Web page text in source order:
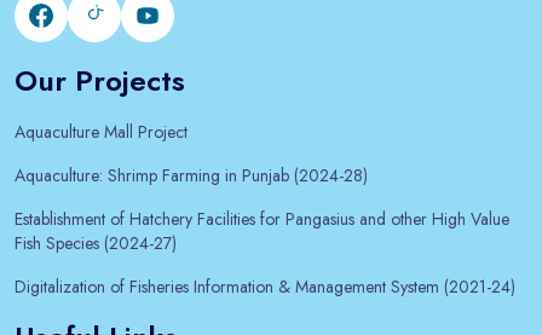
Our Projects
Aquaculture Mall Project
Aquaculture: Shrimp Farming in Punjab (2024-28)
Establishment of Hatchery Facilities for Pangasius and other High Value
Fish Species (2024-27)
Digitalization of Fisheries Information & Management System (2021-24)